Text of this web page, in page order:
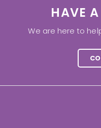
HAVE
We are here to